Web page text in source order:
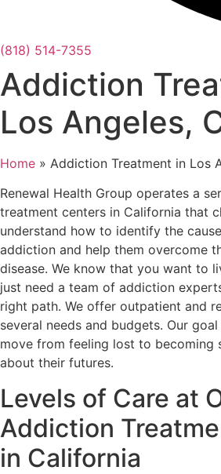
(818) 514-7355
Addiction
Los Angeles,
Home » Addiction Treatment in Los
Renewal Health Group operates a
treatment centers in California that
understand how to identify the
addiction and help them overcome
disease. We know that you want to
just need a team of addiction
right path. We offer outpatient and
several needs and budgets. Our
move from feeling lost to becoming
about their futures.
Levels of Care at
Addiction
in California